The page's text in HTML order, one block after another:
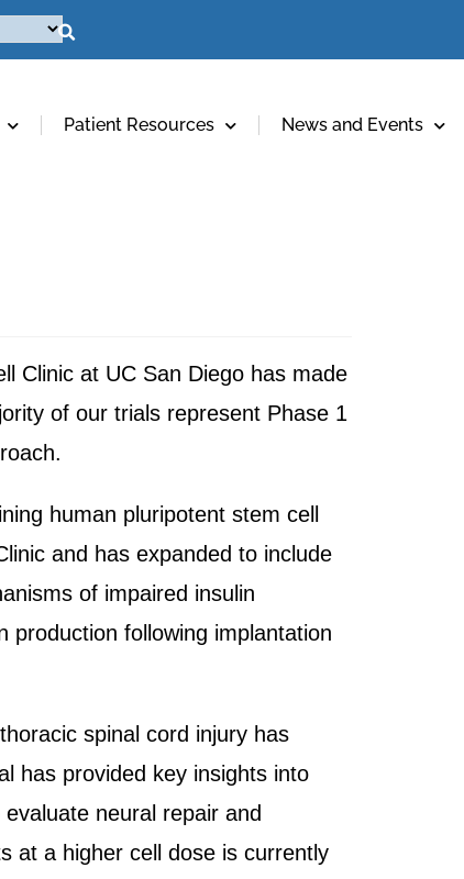
Patient Resources News and Events
Clinic at UC San Diego has made
of our trials represent Phase 1
human pluripotent stem cell
and has expanded to include
of impaired insulin
production following implantation
spinal cord injury has
has provided key insights into
neural repair and
at a higher cell dose is currently